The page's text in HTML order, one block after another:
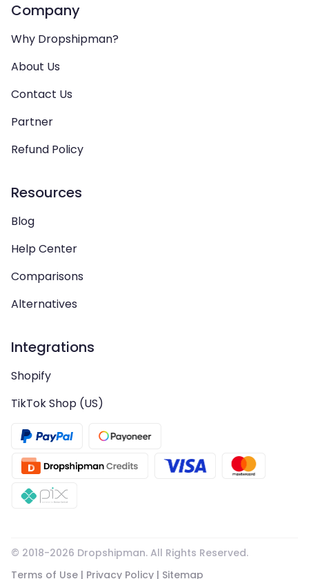
Company
Why Dropshipman?
About Us
Contact Us
Partner
Refund Policy
Resources
Blog
Help Center
Comparisons
Alternatives
Integrations
Shopify
TikTok Shop (US)
© 2018-2026 Dropshipman. All Rights Reserved.
Terms of Use | Privacy Policy | Sitemap